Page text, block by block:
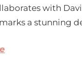
with
a stunning